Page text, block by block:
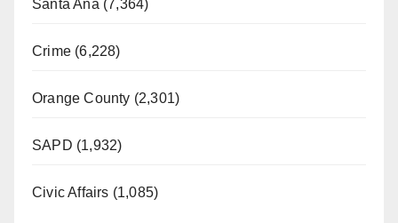
Santa Ana (7,364)
Crime (6,228)
Orange County (2,301)
SAPD (1,932)
Civic Affairs (1,085)